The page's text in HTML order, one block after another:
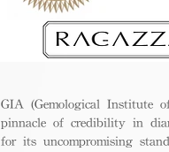
GIA (Gemological Institute
pinnacle of credibility in
for its uncompromising